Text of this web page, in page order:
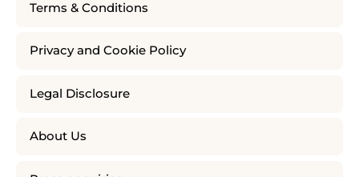
Terms & Conditions
Privacy and Cookie Policy
Legal Disclosure
About Us